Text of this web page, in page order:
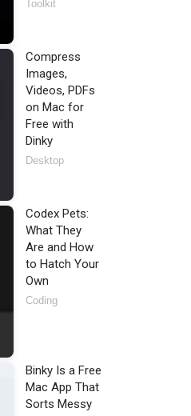
Toolkit
Compress
Images,
Videos, PDFs
on Mac for
Free with
Dinky
Desktop
Codex Pets:
What They
Are and How
to Hatch Your
Own
Coding
Binky Is a Free
Mac App That
Sorts Messy